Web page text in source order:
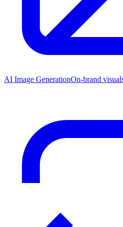
AI Image GenerationOn-brand